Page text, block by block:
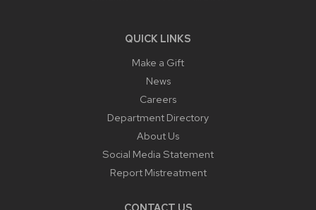
QUICK LINKS
Make a Gift
News
Careers
Department Directory
About Us
Social Media Statement
Report Mistreatment
CONTACT US